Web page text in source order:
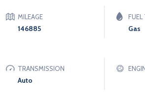
MILEAGE
146885
FUEL
Gas
TRANSMISSION
Auto